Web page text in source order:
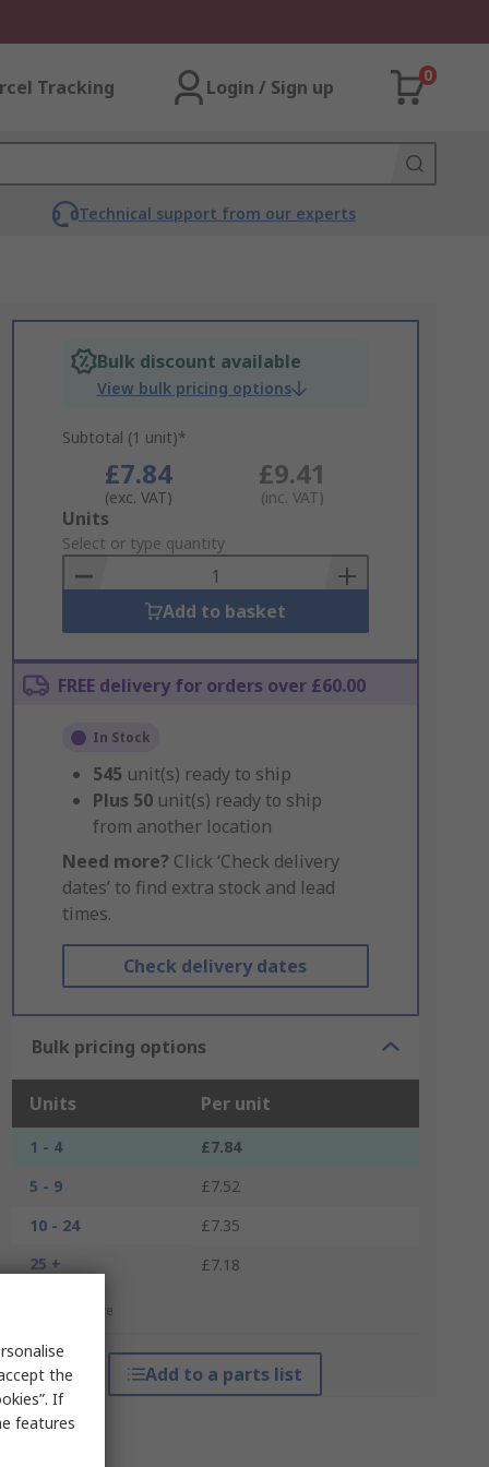
Tracking Login / Sign up
0
Technical support from our experts
Bulk discount available
View bulk pricing options
Subtotal (1 unit)*
£7.84
(exc. VAT)
£9.41
(inc. VAT)
Add
to
Basket
Units
Select or type quantity
Add to basket
FREE delivery for orders over £60.00
In Stock
545 unit(s) ready to ship
Plus 50 unit(s) ready to ship
from another location
Need more? Click ‘Check delivery
dates’ to find extra stock and lead
times.
Check delivery dates
Bulk pricing options
Units Per unit
1 - 4
£7.84
5 - 9
£7.52
10 - 24
£7.35
25 +
£7.18
*price indicative
Add to a parts list
the
If
features